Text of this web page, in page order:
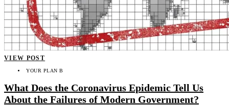
VIEW POST
YOUR PLAN B
What Does the Coronavirus Epidemic Tell Us
About the Failures of Modern Government?